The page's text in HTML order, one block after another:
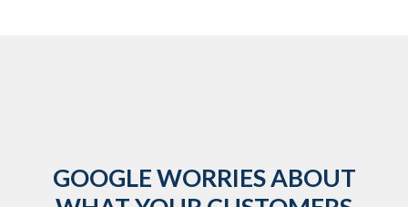
GOOGLE WORRIES ABOUT